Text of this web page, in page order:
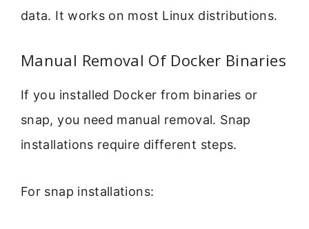
data. It works on most Linux distributions.
Manual Removal Of Docker Binaries
If you installed Docker from binaries or
snap, you need manual removal. Snap
installations require different steps.
For snap installations: